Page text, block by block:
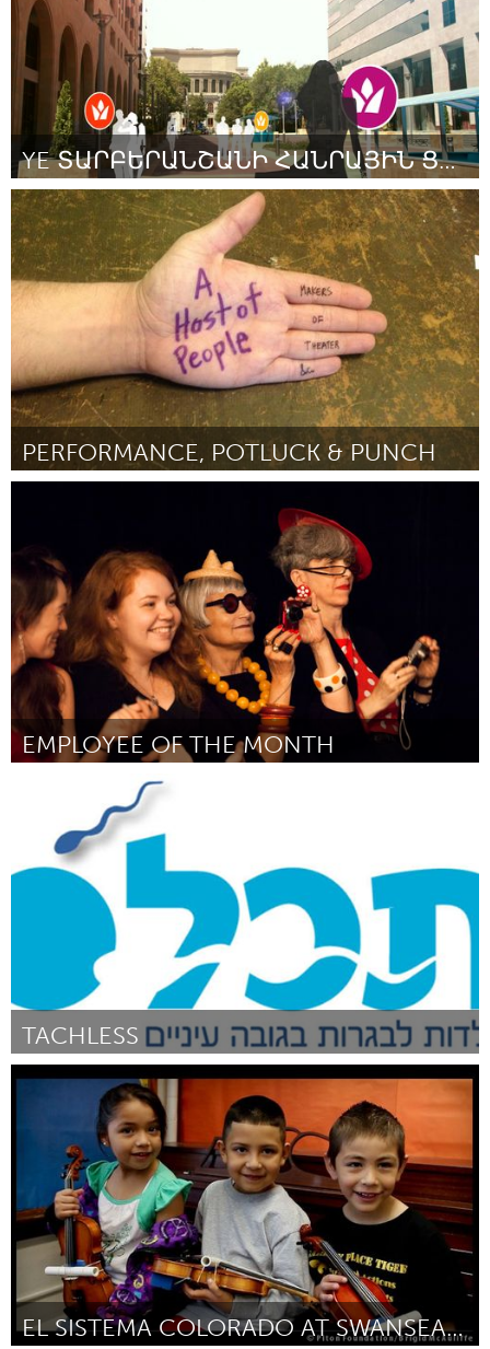
YE ՏԱՐԲԵՐԱՆՇԱՆԻ ՀԱՆՐԱՅԻՆ ՑՈՒՑԱԴՐՈՒՄ/ԱՌԱՋԽԱՂԱՑՈՒՄ
Yerevan
Door Արարատ Մկրտչյան November 2013
PERFORMANCE, POTLUCK & PUNCH
November 2013
EMPLOYEE OF THE MONTH
Awesome Without Borders (Inactief)
Door Catie Lazarus
TACHLESS
Tel Aviv - קרן בקטנה (Inactief)
Door Alon Metrikin-Gold, Niva Lechtman and Dona Levi
October
EL SISTEMA COLORADO AT SWANSEA ELEMENTARY